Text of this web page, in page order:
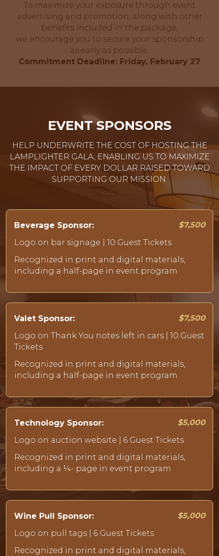
To maximize your exposure through event
advertising and promotion, along with other
benefits included in the package,
we encourage you to secure your sponsorship
as early as possible.
Commitment Deadline: Friday, February 27
EVENT SPONSORS
HELP UNDERWRITE THE COST OF HOSTING THE
LAMPLIGHTER GALA, ENABLING US TO MAXIMIZE
THE IMPACT OF EVERY DOLLAR RAISED TOWARD
SUPPORTING OUR MISSION.
Beverage Sponsor:
$7,500
Logo on bar signage | 10 Guest Tickets
Recognized in print and digital materials,
including a half-page in event program
Valet Sponsor:
$7,500
Logo on Thank You notes left in cars | 10 Guest
Tickets
Recognized in print and digital materials,
including a half-page in event program
Technology Sponsor:
$5,000
Logo on auction website | 6 Guest Tickets
Recognized in print and digital materials,
including a ¼- page in event program
Wine Pull Sponsor:
$5,000
Logo on pull tags | 6 Guest Tickets
Recognized in print and digital materials,